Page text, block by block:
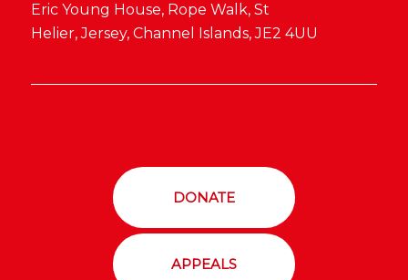
Eric Young House, Rope Walk, St
Helier, Jersey, Channel Islands, JE2 4UU
DONATE
APPEALS